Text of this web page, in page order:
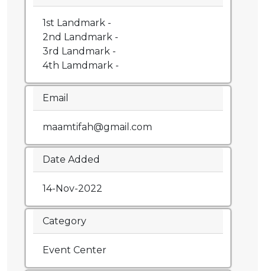
1st Landmark -
2nd Landmark -
3rd Landmark -
4th Lamdmark -
Email
maamtifah@gmail.com
Date Added
14-Nov-2022
Category
Event Center